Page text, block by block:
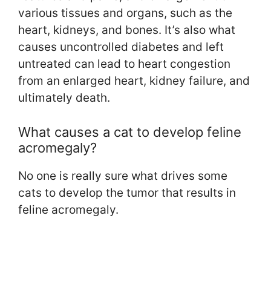
various tissues and organs, such as the
heart, kidneys, and bones. It’s also what
causes uncontrolled diabetes and left
untreated can lead to heart congestion
from an enlarged heart, kidney failure, and
ultimately death.
What causes a cat to develop feline
acromegaly?
No one is really sure what drives some
cats to develop the tumor that results in
feline acromegaly.